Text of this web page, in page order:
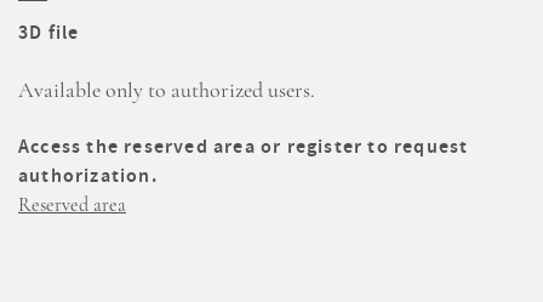
3D file
Available only to authorized users.
Access the reserved area or register to request
authorization.
Reserved area